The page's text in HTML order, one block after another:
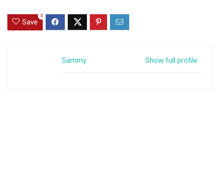
Save
0
Show full profile
Sammy